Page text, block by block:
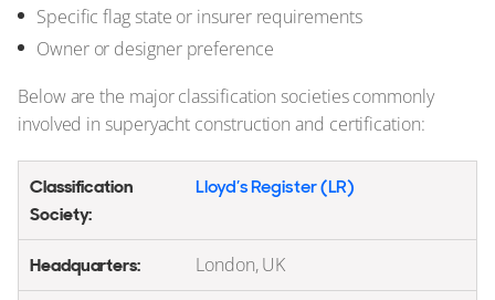
Specific flag state or insurer requirements
Owner or designer preference
Below are the major classification societies commonly
involved in superyacht construction and certification:
Lloyd’s Register (LR)
London, UK